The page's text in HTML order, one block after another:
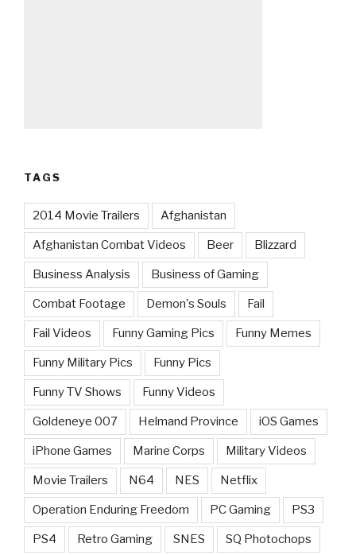
TAGS
2014 Movie Trailers Afghanistan
Afghanistan Combat Videos Beer Blizzard
Business Analysis Business of Gaming
Combat Footage Demon's Souls Fail
Fail Videos Funny Gaming Pics Funny Memes
Funny Military Pics Funny Pics
Funny TV Shows Funny Videos
Goldeneye 007 Helmand Province iOS Games
iPhone Games Marine Corps Military Videos
Movie Trailers N64 NES Netflix
Operation Enduring Freedom PC Gaming PS3
PS4 Retro Gaming SNES SQ Photochops